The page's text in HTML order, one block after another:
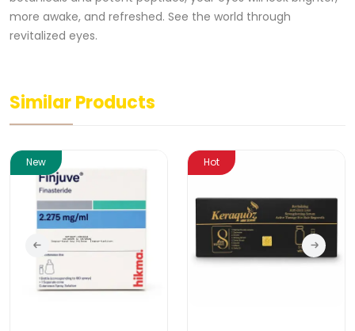
more awake, and refreshed. See the world through
revitalized eyes.
Similar Products
New Hot